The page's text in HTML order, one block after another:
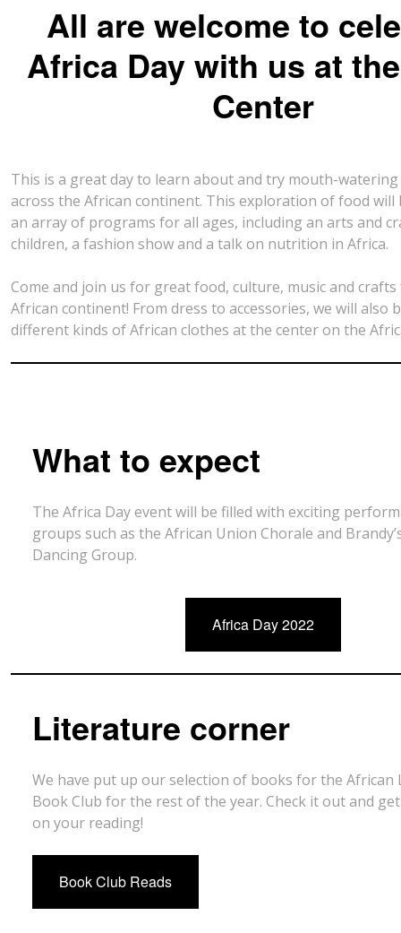
All are welcome to
Africa Day with us at
Center
This is a great day to learn about and try mouth-
across the African continent. This exploration of food will
an array of programs for all ages, including an arts and
children, a fashion show and a talk on nutrition in Africa.
Come and join us for great food, culture, music and
African continent! From dress to accessories, we will also
different kinds of African clothes at the center on the
What to expect
The Africa Day event will be filled with exciting
groups such as the African Union Chorale and
Dancing Group.
Africa Day 2022
Literature corner
We have put up our selection of books for the African
Book Club for the rest of the year. Check it out and
on your reading!
Book Club Reads